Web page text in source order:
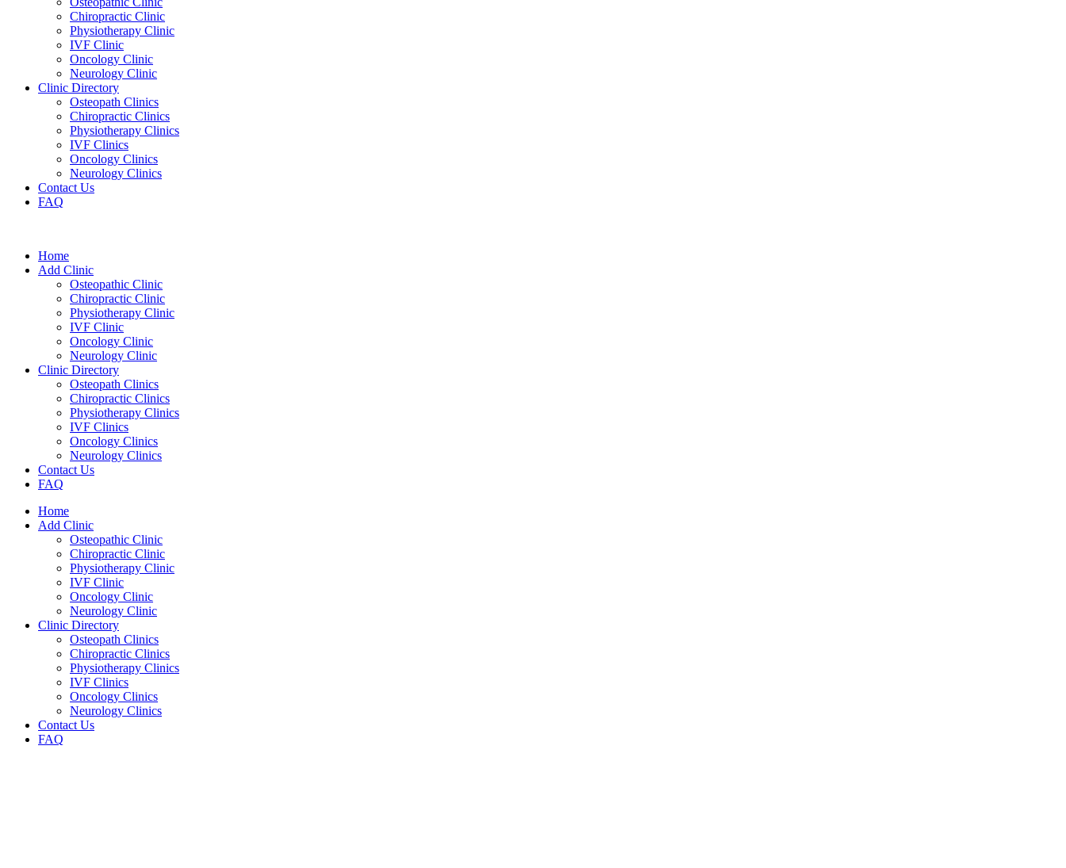
Chiropractic Clinic
Physiotherapy Clinic
IVF Clinic
Oncology Clinic
Neurology Clinic
Clinic Directory
Osteopath Clinics
Chiropractic Clinics
Physiotherapy Clinics
IVF Clinics
Oncology Clinics
Neurology Clinics
Contact Us
FAQ
Home
Add Clinic
Osteopathic Clinic
Chiropractic Clinic
Physiotherapy Clinic
IVF Clinic
Oncology Clinic
Neurology Clinic
Clinic Directory
Osteopath Clinics
Chiropractic Clinics
Physiotherapy Clinics
IVF Clinics
Oncology Clinics
Neurology Clinics
Contact Us
FAQ
Home
Add Clinic
Osteopathic Clinic
Chiropractic Clinic
Physiotherapy Clinic
IVF Clinic
Oncology Clinic
Neurology Clinic
Clinic Directory
Osteopath Clinics
Chiropractic Clinics
Physiotherapy Clinics
IVF Clinics
Oncology Clinics
Neurology Clinics
Contact Us
FAQ